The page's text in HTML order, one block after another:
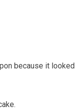
because it looked